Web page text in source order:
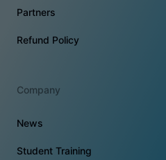
Partners
Refund Policy
Company
News
Student Training